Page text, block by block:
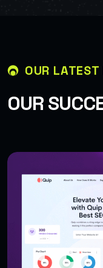
OUR
OUR SUCC